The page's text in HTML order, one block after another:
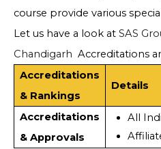
course provide various
Let us have a look at SAS
Chandigarh Accreditations
Accreditations
& Rankings
Details
Accreditations
& Approvals
All